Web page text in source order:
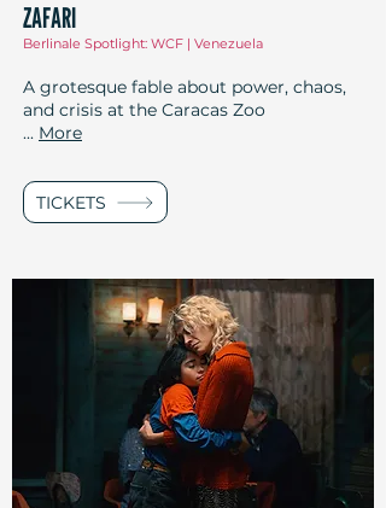
ZAFARI
Berlinale Spotlight: WCF | Venezuela
A grotesque fable about power, chaos,
and crisis at the Caracas Zoo
... More​​​​
TICKETS